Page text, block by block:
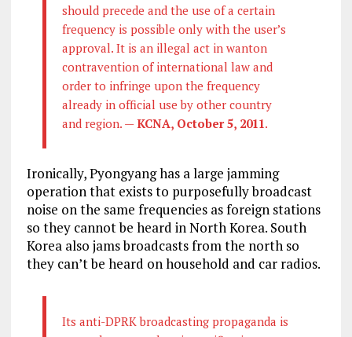
should precede and the use of a certain
frequency is possible only with the user’s
approval. It is an illegal act in wanton
contravention of international law and
order to infringe upon the frequency
already in official use by other country
and region. —KCNA, October 5, 2011.
Ironically, Pyongyang has a large jamming
operation that exists to purposefully broadcast
noise on the same frequencies as foreign stations
so they cannot be heard in North Korea. South
Korea also jams broadcasts from the north so
they can’t be heard on household and car radios.
Its anti-DPRK broadcasting propaganda is